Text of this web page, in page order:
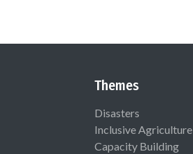
Themes
Disasters
Inclusive Agriculture
Capacity Building